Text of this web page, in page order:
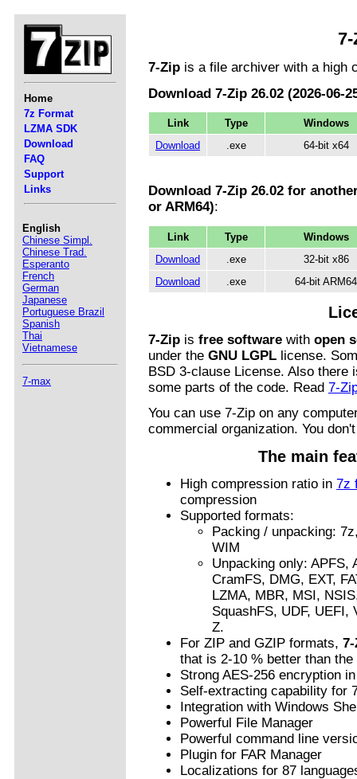
Home
7z Format
LZMA SDK
Download
FAQ
Support
Links
English
Chinese Simpl.
Chinese Trad.
Esperanto
French
German
Japanese
Portuguese Brazil
Spanish
Thai
Vietnamese
7-max
7-Zip is a file archiver with a high
Download 7-Zip 26.02 (2026-06-
Link Type
Windows
Download
.exe 64-bit x64
Download 7-Zip 26.02 for
or ARM64):
Link Type
Windows
Download
.exe
32-bit x86
Download
.exe 64-bit ARM64
7-Zip is free software with open
under the GNU LGPL license.
BSD 3-clause License. Also
some parts of the code. Read 7-
You can use 7-Zip on any
commercial organization. You
The main
High compression ratio in 7z
compression
Supported formats:
Packing / unpacking:
WIM
Unpacking only: APFS,
CramFS, DMG, EXT,
LZMA, MBR, MSI,
SquashFS, UDF, UEFI,
Z.
For ZIP and GZIP formats,
that is 2-10 % better than
Strong AES-256 encryption
Self-extracting capability for
Integration with Windows
Powerful File Manager
Powerful command line
Plugin for FAR Manager
Localizations for 87